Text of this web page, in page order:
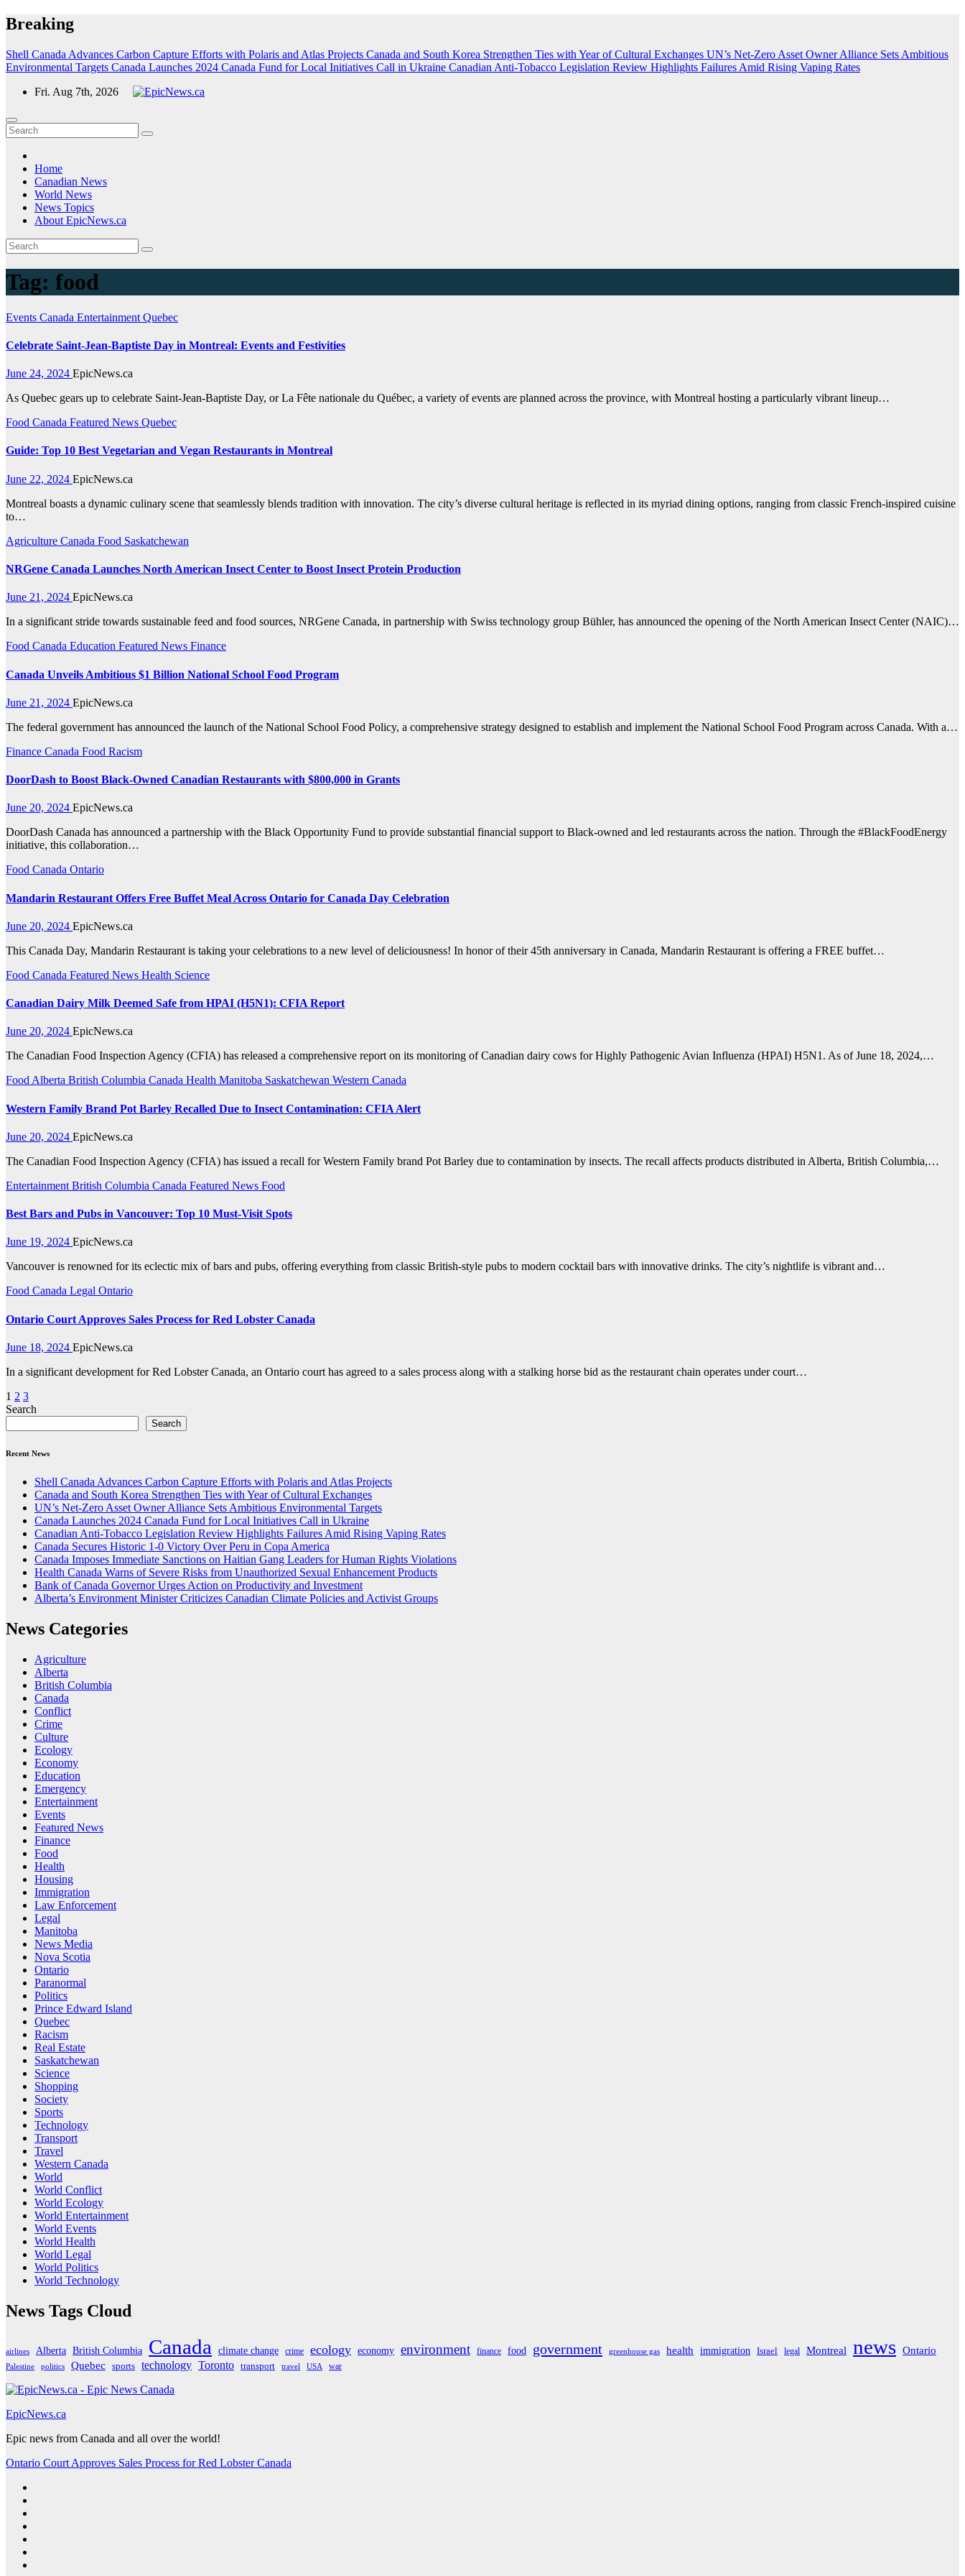
Skip
to
Breaking
Shell Canada Advances Carbon Capture Efforts with Polaris and Atlas Projects Canada and South Korea Strengthen Ties with Year of Cultural Exchanges UN’s Net-Zero Asset Owner Alliance Sets Ambitious
Environmental Targets Canada Launches 2024 Canada Fund for Local Initiatives Call in Ukraine Canadian Anti-Tobacco Legislation Review Highlights Failures Amid Rising Vaping Rates
Fri. Aug 7th, 2026
Home
Canadian News
World News
News Topics
About EpicNews.ca
Tag: food
Events Canada Entertainment Quebec
Celebrate Saint-Jean-Baptiste Day in Montreal: Events and Festivities
June 24, 2024 EpicNews.ca
As Quebec gears up to celebrate Saint-Jean-Baptiste Day, or La Fête nationale du Québec, a variety of events are planned across the province, with Montreal hosting a particularly vibrant lineup…
Food Canada Featured News Quebec
Guide: Top 10 Best Vegetarian and Vegan Restaurants in Montreal
June 22, 2024 EpicNews.ca
Montreal boasts a dynamic culinary scene that seamlessly blends tradition with innovation. The city’s diverse cultural heritage is reflected in its myriad dining options, ranging from classic French-inspired cuisine
to…
Agriculture Canada Food Saskatchewan
NRGene Canada Launches North American Insect Center to Boost Insect Protein Production
June 21, 2024 EpicNews.ca
In a significant stride towards sustainable feed and food sources, NRGene Canada, in partnership with Swiss technology group Bühler, has announced the opening of the North American Insect Center (NAIC)…
Food Canada Education Featured News Finance
Canada Unveils Ambitious $1 Billion National School Food Program
June 21, 2024 EpicNews.ca
The federal government has announced the launch of the National School Food Policy, a comprehensive strategy designed to establish and implement the National School Food Program across Canada. With a…
Finance Canada Food Racism
DoorDash to Boost Black-Owned Canadian Restaurants with $800,000 in Grants
June 20, 2024 EpicNews.ca
DoorDash Canada has announced a partnership with the Black Opportunity Fund to provide substantial financial support to Black-owned and led restaurants across the nation. Through the #BlackFoodEnergy
initiative, this collaboration…
Food Canada Ontario
Mandarin Restaurant Offers Free Buffet Meal Across Ontario for Canada Day Celebration
June 20, 2024 EpicNews.ca
This Canada Day, Mandarin Restaurant is taking your celebrations to a new level of deliciousness! In honor of their 45th anniversary in Canada, Mandarin Restaurant is offering a FREE buffet…
Food Canada Featured News Health Science
Canadian Dairy Milk Deemed Safe from HPAI (H5N1): CFIA Report
June 20, 2024 EpicNews.ca
The Canadian Food Inspection Agency (CFIA) has released a comprehensive report on its monitoring of Canadian dairy cows for Highly Pathogenic Avian Influenza (HPAI) H5N1. As of June 18, 2024,…
FoodAlberta British Columbia Canada Health Manitoba Saskatchewan Western Canada
Western Family Brand Pot Barley Recalled Due to Insect Contamination: CFIA Alert
June 20, 2024 EpicNews.ca
The Canadian Food Inspection Agency (CFIA) has issued a recall for Western Family brand Pot Barley due to contamination by insects. The recall affects products distributed in Alberta, British Columbia,…
Entertainment British Columbia Canada Featured News Food
Best Bars and Pubs in Vancouver: Top 10 Must-Visit Spots
June 19, 2024 EpicNews.ca
Vancouver is renowned for its eclectic mix of bars and pubs, offering everything from classic British-style pubs to modern cocktail bars with innovative drinks. The city’s nightlife is vibrant and…
Food Canada Legal Ontario
Ontario Court Approves Sales Process for Red Lobster Canada
June 18, 2024 EpicNews.ca
In a significant development for Red Lobster Canada, an Ontario court has agreed to a sales process along with a stalking horse bid as the restaurant chain operates under court…
Posts
pagination
1 2 3
Search
Search
Recent News
Shell Canada Advances Carbon Capture Efforts with Polaris and Atlas Projects
Canada and South Korea Strengthen Ties with Year of Cultural Exchanges
UN’s Net-Zero Asset Owner Alliance Sets Ambitious Environmental Targets
Canada Launches 2024 Canada Fund for Local Initiatives Call in Ukraine
Canadian Anti-Tobacco Legislation Review Highlights Failures Amid Rising Vaping Rates
Canada Secures Historic 1-0 Victory Over Peru in Copa America
Canada Imposes Immediate Sanctions on Haitian Gang Leaders for Human Rights Violations
Health Canada Warns of Severe Risks from Unauthorized Sexual Enhancement Products
Bank of Canada Governor Urges Action on Productivity and Investment
Alberta’s Environment Minister Criticizes Canadian Climate Policies and Activist Groups
News Categories
Agriculture
Alberta
British Columbia
Canada
Conflict
Crime
Culture
Ecology
Economy
Education
Emergency
Entertainment
Events
Featured News
Finance
Food
Health
Housing
Immigration
Law Enforcement
Legal
Manitoba
News Media
Nova Scotia
Ontario
Paranormal
Politics
Prince Edward Island
Quebec
Racism
Real Estate
Saskatchewan
Science
Shopping
Society
Sports
Technology
Transport
Travel
Western Canada
World
World Conflict
World Ecology
World Entertainment
World Events
World Health
World Legal
World Politics
World Technology
News Tags Cloud
airlines Alberta British Columbia Canada climate change crime ecology economy environment finance food government greenhouse gas health immigration Israel legal Montreal news Ontario
Palestine politics Quebec sports technology Toronto transport travel USA war
EpicNews.ca
Epic news from Canada and all over the world!
Ontario Court Approves Sales Process for Red Lobster Canada